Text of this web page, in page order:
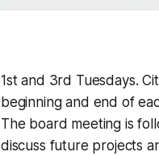
1st and 3rd Tuesdays.
beginning and end of
The board meeting is
discuss future projects